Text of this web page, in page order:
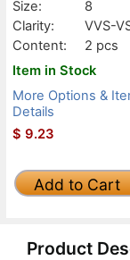
Size:
8
Clarity:
VVS-
Content:
2 pcs
Item in Stock
More Options &
Details
$ 9.23
Add to Cart
Product